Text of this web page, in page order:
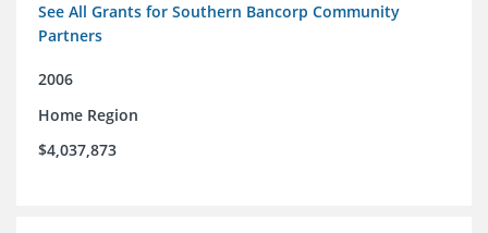
See All Grants for Southern Bancorp Community
Partners
2006
Home Region
$4,037,873